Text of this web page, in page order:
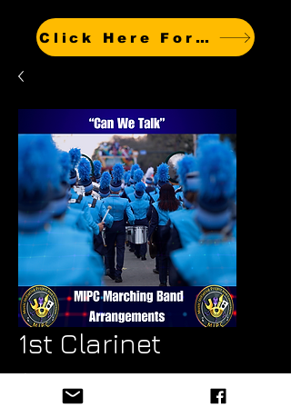
Click Here For Other Titles
1st Clarinet
$4.99Price